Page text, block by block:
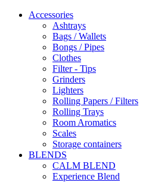
Accessories
Ashtrays
Bags / Wallets
Bongs / Pipes
Clothes
Filter - Tips
Grinders
Lighters
Rolling Papers / Filters
Rolling Trays
Room Aromatics
Scales
Storage containers
BLENDS
CALM BLEND
Experience Blend